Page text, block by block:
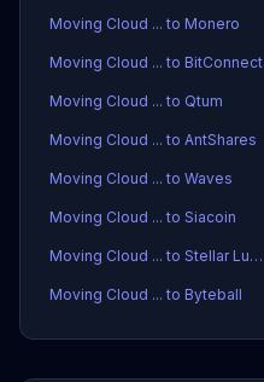
Moving Cloud ... to Monero
Moving Cloud ... to BitConnect
Moving Cloud ... to Qtum
Moving Cloud ... to AntShares
Moving Cloud ... to Waves
Moving Cloud ... to Siacoin
Moving Cloud ... to Stellar Lumens
Moving Cloud ... to Byteball